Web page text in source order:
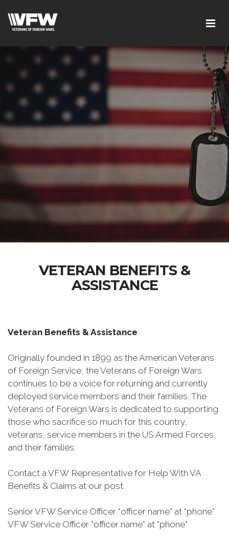
VETERAN BENEFITS &
ASSISTANCE
Veteran Benefits & Assistance
Originally founded in 1899 as the American Veterans
of Foreign Service, the Veterans of Foreign Wars
continues to be a voice for returning and currently
deployed service members and their families. The
Veterans of Foreign Wars is dedicated to supporting
those who sacrifice so much for this country,
veterans, service members in the US Armed Forces,
and their families.
Contact a VFW Representative for Help With VA
Benefits & Claims at our post.
Senior VFW Service Officer *officer name* at *phone*
VFW Service Officer *officer name* at *phone*